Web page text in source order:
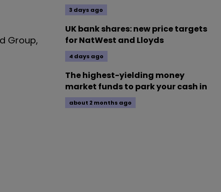
Group,
3 days ago
UK bank shares: new price targets
for NatWest and Lloyds
4 days ago
The highest-yielding money
market funds to park your cash in
about 2 months ago